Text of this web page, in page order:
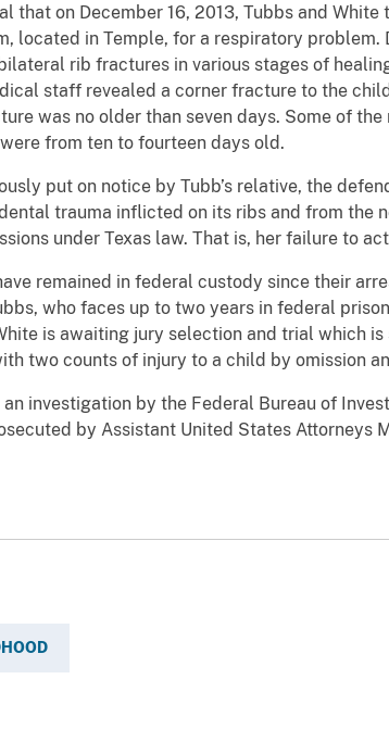
that on December 16, 2013, Tubbs and
located in Temple, for a respiratory
rib fractures in various stages of
staff revealed a corner fracture to the
was no older than seven days. Some of
from ten to fourteen days old.
put on notice by Tubb’s relative, the
trauma inflicted on its ribs and from the
under Texas law. That is, her failure to
remained in federal custody since their
who faces up to two years in federal
is awaiting jury selection and trial which
two counts of injury to a child by omission
investigation by the Federal Bureau of
by Assistant United States Attorneys